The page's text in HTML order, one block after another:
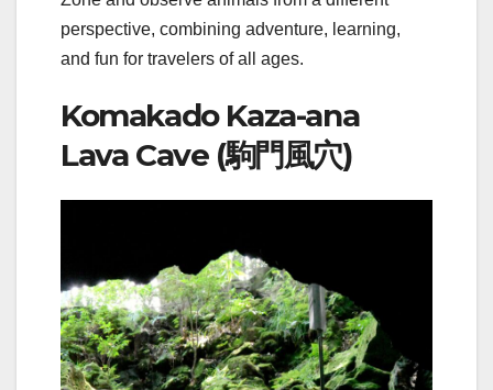
perspective, combining adventure, learning,
and fun for travelers of all ages.
Komakado Kaza-ana
Lava Cave (駒門風穴)